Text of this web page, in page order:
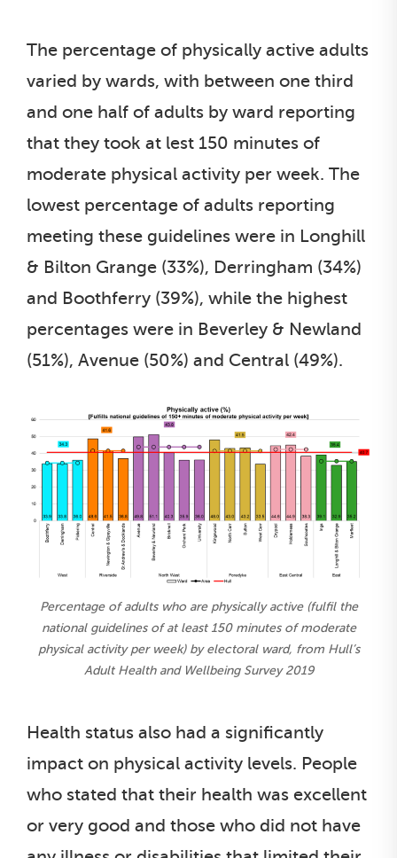
The percentage of physically active adults
varied by wards, with between one third
and one half of adults by ward reporting
that they took at lest 150 minutes of
moderate physical activity per week. The
lowest percentage of adults reporting
meeting these guidelines were in Longhill
& Bilton Grange (33%), Derringham (34%)
and Boothferry (39%), while the highest
percentages were in Beverley & Newland
(51%), Avenue (50%) and Central (49%).
Percentage of adults who are physically active (fulfil the
national guidelines of at least 150 minutes of moderate
physical activity per week) by electoral ward, from Hull’s
Adult Health and Wellbeing Survey 2019
Health status also had a significantly
impact on physical activity levels. People
who stated that their health was excellent
or very good and those who did not have